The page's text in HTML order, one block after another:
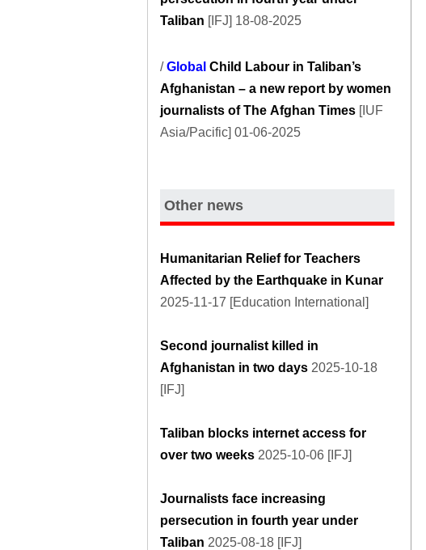
Taliban [IFJ] 18-08-2025
/Global Child Labour in Taliban’s
Afghanistan – a new report by women
journalists of The Afghan Times [IUF
Asia/Pacific] 01-06-2025
Other news
Humanitarian Relief for Teachers
Affected by the Earthquake in Kunar
2025-11-17 [Education International]
Second journalist killed in
Afghanistan in two days 2025-10-18
[IFJ]
Taliban blocks internet access for
over two weeks 2025-10-06 [IFJ]
Journalists face increasing
persecution in fourth year under
Taliban 2025-08-18 [IFJ]